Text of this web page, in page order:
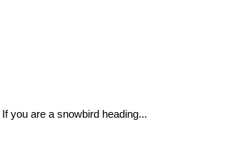
If you are a snowbird heading...